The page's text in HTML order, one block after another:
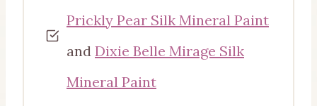
Prickly Pear Silk Mineral Paint
and Dixie Belle Mirage Silk
Mineral Paint